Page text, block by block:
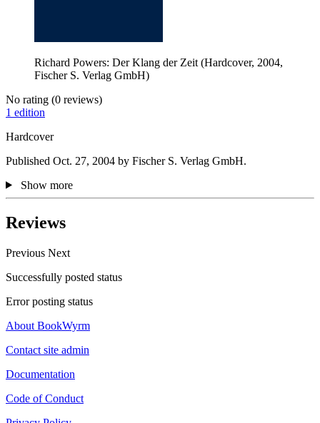
Richard Powers: Der Klang der Zeit (Hardcover, 2004,
Fischer S. Verlag GmbH)
No rating (0 reviews)
1 edition
Hardcover
Published Oct. 27, 2004 by Fischer S. Verlag GmbH.
Show more
Reviews
Previous Next
Successfully posted status
Error posting status
About BookWyrm
Contact site admin
Documentation
Code of Conduct